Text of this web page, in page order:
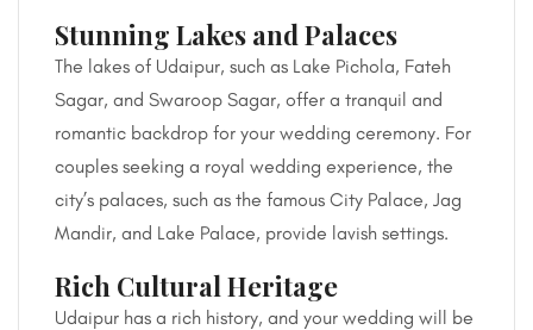
Stunning Lakes and Palaces
The lakes of Udaipur, such as Lake Pichola, Fateh
Sagar, and Swaroop Sagar, offer a tranquil and
romantic backdrop for your wedding ceremony. For
couples seeking a royal wedding experience, the
city’s palaces, such as the famous City Palace, Jag
Mandir, and Lake Palace, provide lavish settings.
Rich Cultural Heritage
Udaipur has a rich history, and your wedding will be